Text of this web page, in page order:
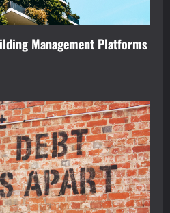
Management Platforms